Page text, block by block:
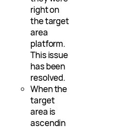
right on
the target
area
platform.
This issue
has been
resolved.
When the
target
area is
ascendin